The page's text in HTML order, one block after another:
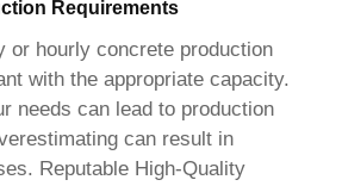
Requirements
or hourly concrete production
with the appropriate capacity.
needs can lead to production
can result in
Reputable High-Quality